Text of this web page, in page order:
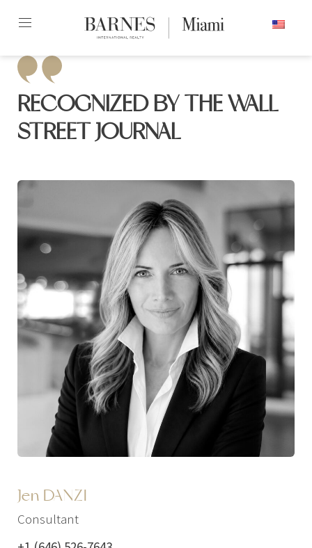
content2
RECOGNIZED BY THE WALL
STREET JOURNAL
Jen DANZI
Consultant